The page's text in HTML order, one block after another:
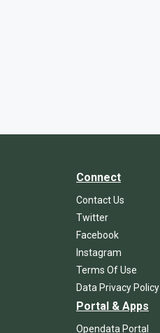
Connect
Contact Us
Twitter
Facebook
Instagram
Terms Of Use
Data Privacy Policy
Portal & Apps
Opendata Portal